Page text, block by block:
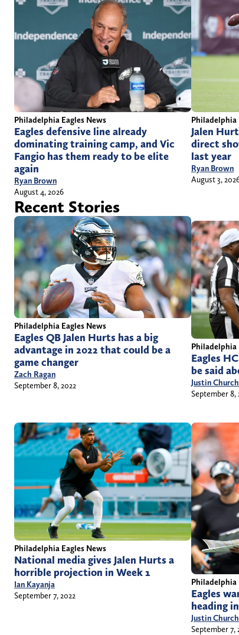
Philadelphia Eagles News
Eagles defensive line already
dominating training camp, and Vic
Fangio has them ready to be elite
again
Ryan Brown
August 4, 2026
Philadelphia
Jalen
direct
last year
Ryan Brown
August 3,
Recent Stories
Philadelphia Eagles News
Eagles QB Jalen Hurts has a big
advantage in 2022 that could be a
game changer
Zach Ragan
September 8, 2022
Philadelphia
Eagles
be said
Justin
September 8,
Philadelphia Eagles News
National media gives Jalen Hurts a
horrible projection in Week 1
Ian Kayanja
September 7, 2022
Philadelphia
Eagles
heading
Justin
September 7,